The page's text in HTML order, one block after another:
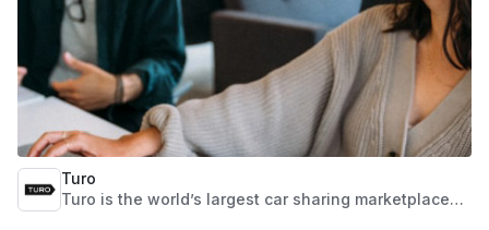
Turo
Turo is the world’s largest car sharing marketplace